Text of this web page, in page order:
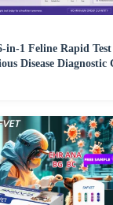
in-1 Feline Rapid
Disease Diagnostic